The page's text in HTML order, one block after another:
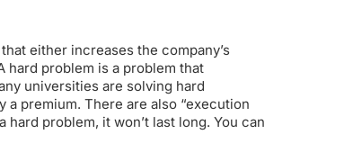
either increases the company’s
hard problem is a problem that
universities are solving hard
a premium. There are also “execution
problem, it won’t last long. You can